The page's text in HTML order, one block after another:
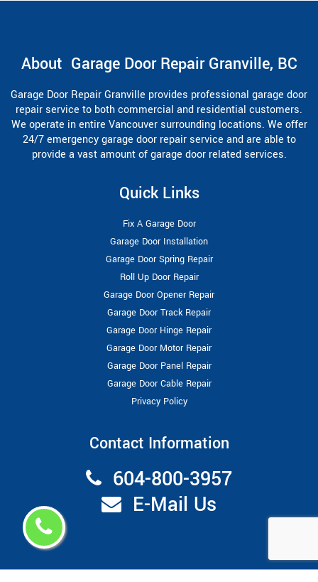
About Garage Door Repair Granville, BC
Garage Door Repair Granville provides professional garage door
repair service to both commercial and residential customers.
We operate in entire Vancouver surrounding locations. We offer
24/7 emergency garage door repair service and are able to
provide a vast amount of garage door related services.
Quick Links
Fix A Garage Door
Garage Door Installation
Garage Door Spring Repair
Roll Up Door Repair
Garage Door Opener Repair
Garage Door Track Repair
Garage Door Hinge Repair
Garage Door Motor Repair
Garage Door Panel Repair
Garage Door Cable Repair
Privacy Policy
Contact Information
604-800-3957
E-Mail Us